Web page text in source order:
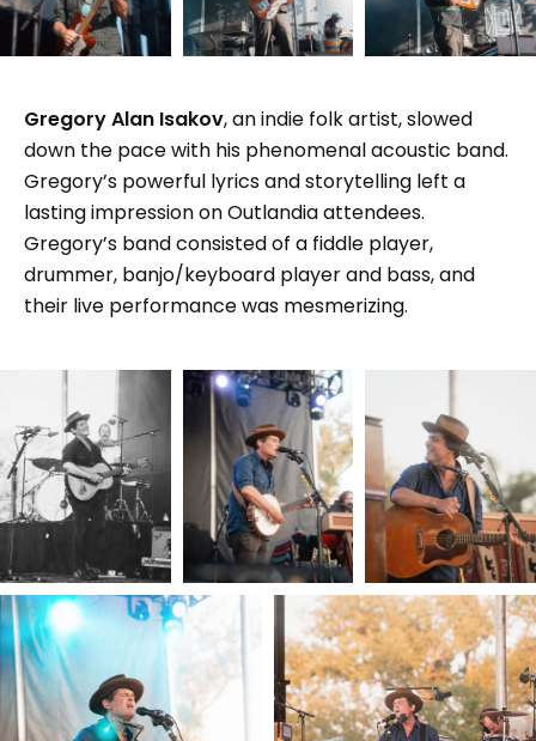
Gregory Alan Isakov, an indie folk artist, slowed
down the pace with his phenomenal acoustic band.
Gregory’s powerful lyrics and storytelling left a
lasting impression on Outlandia attendees.
Gregory’s band consisted of a fiddle player,
drummer, banjo/keyboard player and bass, and
their live performance was mesmerizing.